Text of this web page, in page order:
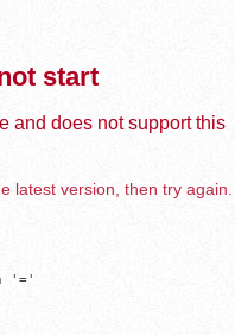
start
and does not support this
latest version, then try again.
'='